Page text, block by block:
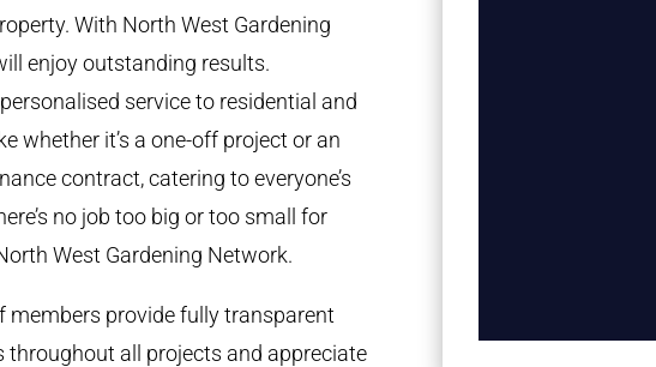
With North West Gardening
enjoy outstanding results.
service to residential and
whether it’s a one-off project or an
contract, catering to everyone’s
no job too big or too small for
West Gardening Network.
members provide fully transparent
all projects and appreciate